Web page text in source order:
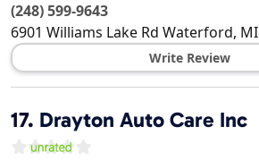
(248) 599-9643
6901 Williams Lake Rd Waterford, MI
Write Review
17. Drayton Auto Care Inc